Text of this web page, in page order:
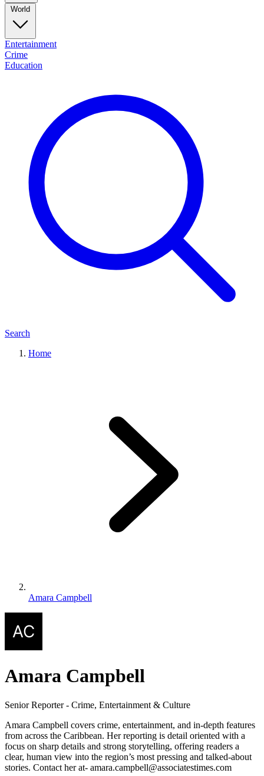
World
Entertainment
Crime
Education
Search
Home
Amara Campbell
Amara Campbell
Senior Reporter - Crime, Entertainment & Culture
Amara Campbell covers crime, entertainment, and in-depth features
from across the Caribbean. Her reporting is detail oriented with a
focus on sharp details and strong storytelling, offering readers a
clear, human view into the region’s most pressing and talked-about
stories. Contact her at- amara.campbell@associatestimes.com